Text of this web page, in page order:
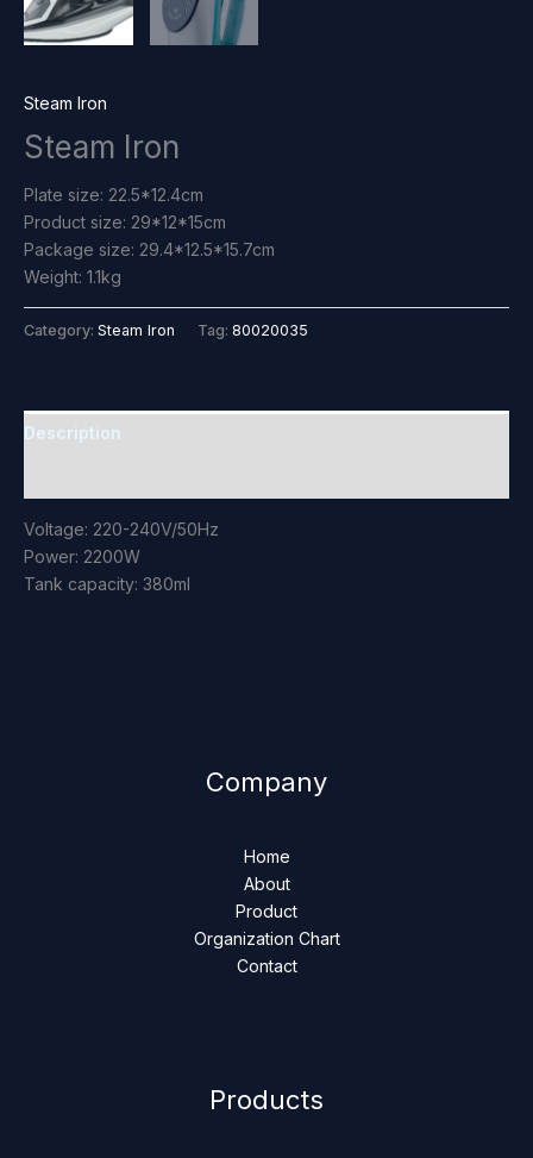
Steam Iron
Steam Iron
Plate size: 22.5*12.4cm
Product size: 29*12*15cm
Package size: 29.4*12.5*15.7cm
Weight: 1.1kg
Category: Steam Iron Tag: 80020035
Description
Voltage: 220-240V/50Hz
Power: 2200W
Tank capacity: 380ml
Company
Home
About
Product
Organization Chart
Contact
Products